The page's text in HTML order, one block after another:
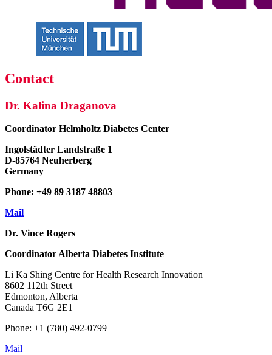
Contact
Dr. Kalina Draganova
Coordinator Helmholtz Diabetes Center
Ingolstädter Landstraße 1
D-85764 Neuherberg
Germany
Phone: +49 89 3187 48803
Mail
Dr. Vince Rogers
CoordinatorAlberta Diabetes Institute
Li Ka Shing Centre for Health Research Innovation
8602 112th Street
Edmonton, Alberta
Canada T6G 2E1
Phone: +1 (780) 492-0799
Mail